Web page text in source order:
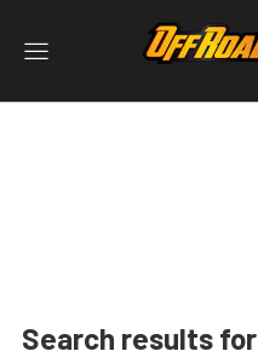
Search results for